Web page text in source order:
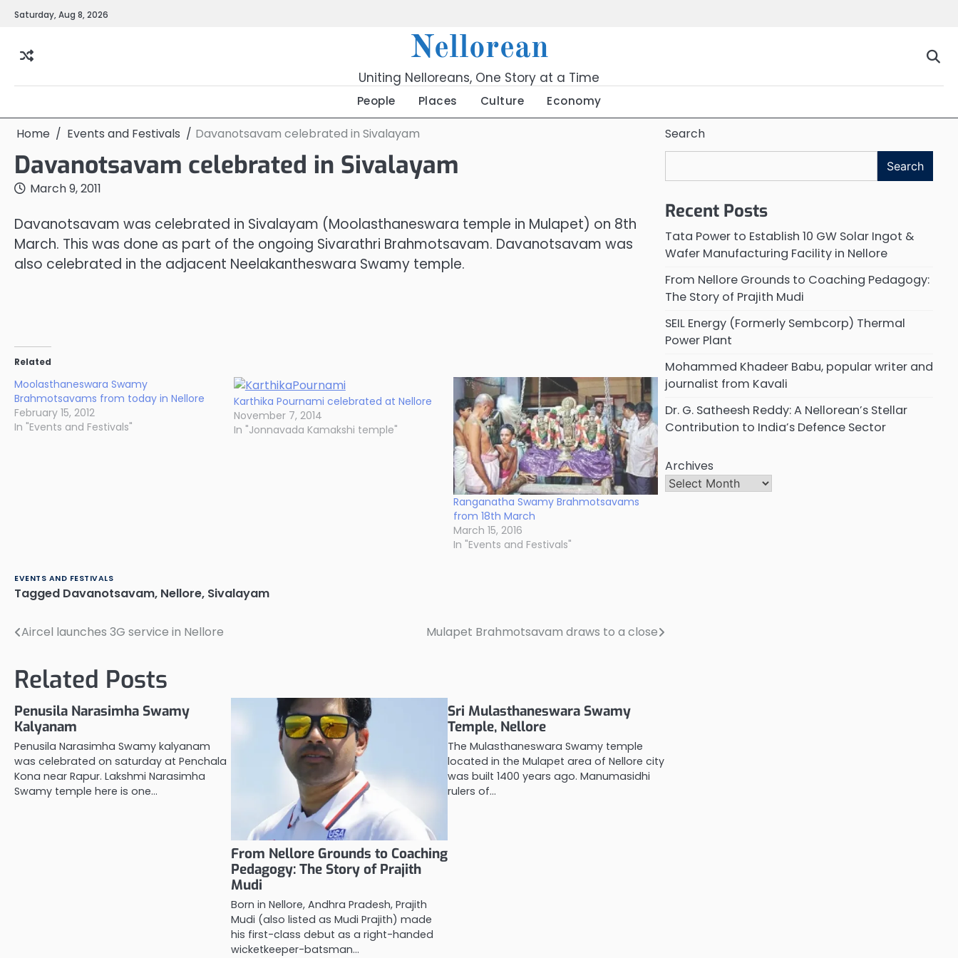
SkipSaturday, Aug 8, 2026
Nellorean
Uniting Nelloreans, One Story at a Time
People Places Culture Economy
Home Events and Festivals Davanotsavam celebrated in Sivalayam
Davanotsavam celebrated in Sivalayam
March 9, 2011
Davanotsavam was celebrated in Sivalayam (Moolasthaneswara temple in Mulapet) on 8th
March. This was done as part of the ongoing Sivarathri Brahmotsavam. Davanotsavam was
also celebrated in the adjacent Neelakantheswara Swamy temple.
Related
Moolasthaneswara Swamy
Brahmotsavams from today in Nellore
February 15, 2012
In "Events and Festivals"
Karthika Pournami celebrated at Nellore
November 7, 2014
In "Jonnavada Kamakshi temple"
Ranganatha Swamy Brahmotsavams
from 18th March
March 15, 2016
In "Events and Festivals"
EVENTS AND FESTIVALS
Tagged Davanotsavam, Nellore, Sivalayam
Post
Aircel launches 3G service in Nellore Mulapet Brahmotsavam draws to a close
Related Posts
Penusila Narasimha Swamy
Kalyanam
Penusila Narasimha Swamy kalyanam
was celebrated on saturday at Penchala
Kona near Rapur. Lakshmi Narasimha
Swamy temple here is one…
From Nellore Grounds to Coaching
Pedagogy: The Story of Prajith
Mudi
Born in Nellore, Andhra Pradesh, Prajith
Mudi (also listed as Mudi Prajith) made
his first-class debut as a right-handed
wicketkeeper-batsman…
Sri Mulasthaneswara Swamy
Temple, Nellore
The Mulasthaneswara Swamy temple
located in the Mulapet area of Nellore city
was built 1400 years ago. Manumasidhi
rulers of…
Search
Search
Recent Posts
Tata Power to Establish 10 GW Solar Ingot &
Wafer Manufacturing Facility in Nellore
From Nellore Grounds to Coaching Pedagogy:
The Story of Prajith Mudi
SEIL Energy (Formerly Sembcorp) Thermal
Power Plant
Mohammed Khadeer Babu, popular writer and
journalist from Kavali
Dr. G. Satheesh Reddy: A Nellorean’s Stellar
Contribution to India’s Defence Sector
Archives